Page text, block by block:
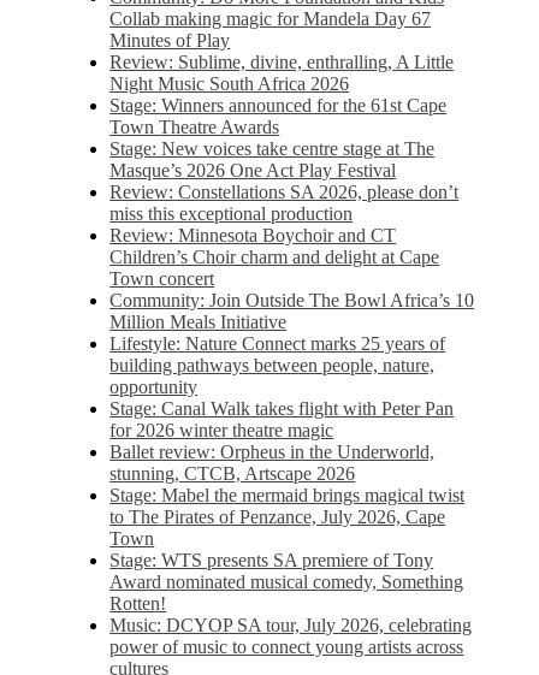
Collab making magic for Mandela Day 67
Minutes of Play
Review: Sublime, divine, enthralling, A Little
Night Music South Africa 2026
Stage: Winners announced for the 61st Cape
Town Theatre Awards
Stage: New voices take centre stage at The
Masque’s 2026 One Act Play Festival
Review: Constellations SA 2026, please don’t
miss this exceptional production
Review: Minnesota Boychoir and CT
Children’s Choir charm and delight at Cape
Town concert
Community: Join Outside The Bowl Africa’s 10
Million Meals Initiative
Lifestyle: Nature Connect marks 25 years of
building pathways between people, nature,
opportunity
Stage: Canal Walk takes flight with Peter Pan
for 2026 winter theatre magic
Ballet review: Orpheus in the Underworld,
stunning, CTCB, Artscape 2026
Stage: Mabel the mermaid brings magical twist
to The Pirates of Penzance, July 2026, Cape
Town
Stage: WTS presents SA premiere of Tony
Award nominated musical comedy, Something
Rotten!
Music: DCYOP SA tour, July 2026, celebrating
power of music to connect young artists across
cultures